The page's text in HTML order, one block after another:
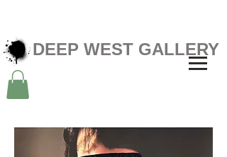
DEEP WEST GALLERY